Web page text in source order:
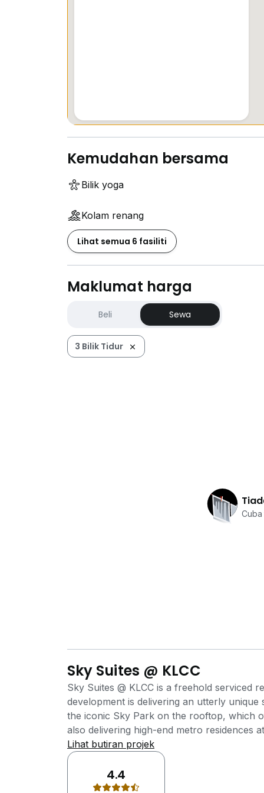
Kemudahan bersama
Bilik yoga
Kolam renang
Lihat semua 6 fasiliti
Maklumat harga
Beli Sewa
3 Bilik Tidur
Sky Suites @ KLCC
Sky Suites @ KLCC is a freehold serviced
development is delivering an utterly
the iconic Sky Park on the rooftop, which
also delivering high-end metro residences
Suites @ KLCC, an efficiently-sized
professionals with a taste of modern
recreational facilities. All of the units are
convenience and comfort of its residents.
Lihat butiran projek
4.4